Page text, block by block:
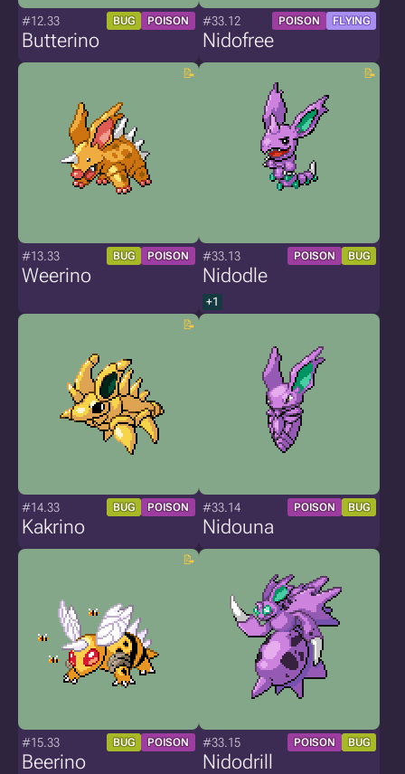
#12.33 BUG POISON
Butterino
#33.12 POISON FLYING
Nidofree
#13.33 BUG POISON
Weerino
#33.13 POISON BUG
Nidodle
+1
#14.33 BUG POISON
Kakrino
#33.14 POISON BUG
Nidouna
#15.33 BUG POISON
Beerino
#33.15 POISON BUG
Nidodrill